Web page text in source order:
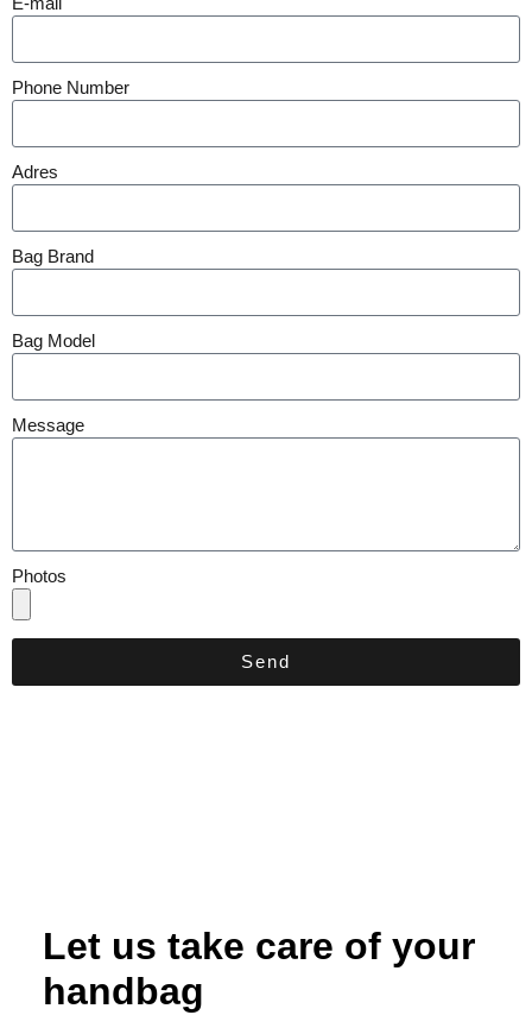
Phone Number
Adres
Bag Brand
Bag Model
Message
Photos
Send
Let us take care of your
handbag